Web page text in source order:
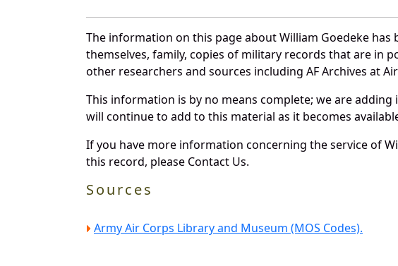
The information on this page about William Goedeke
themselves, family, copies of military records that are in
other researchers and sources including AF Archives at
This information is by no means complete; we are
will continue to add to this material as it becomes
If you have more information concerning the service of
this record, please Contact Us.
Sources
Army Air Corps Library and Museum (MOS Codes).